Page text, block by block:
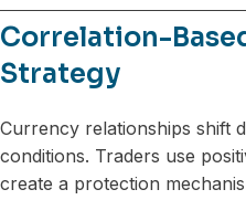
Correlation-
Strategy
Currency relationships shift
conditions. Traders use
create a protection